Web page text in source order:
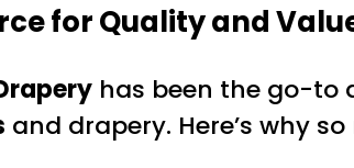
for Quality and
has been the go-to
and drapery. Here’s why